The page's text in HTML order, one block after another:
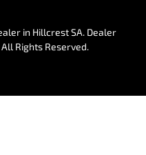
in Hillcrest SA. Dealer
All Rights Reserved.